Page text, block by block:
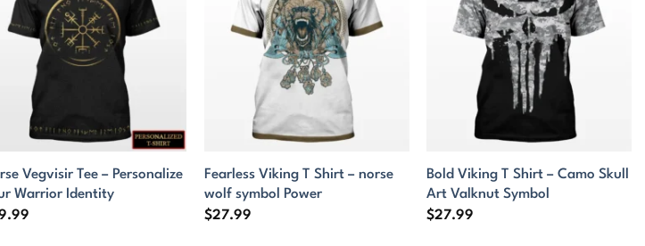
Vegvisir Tee – Personalize
Warrior Identity
Fearless Viking T Shirt – norse
wolf symbol Power
$27.99
Bold Viking T Shirt – Camo Skull
Art Valknut Symbol
$27.99